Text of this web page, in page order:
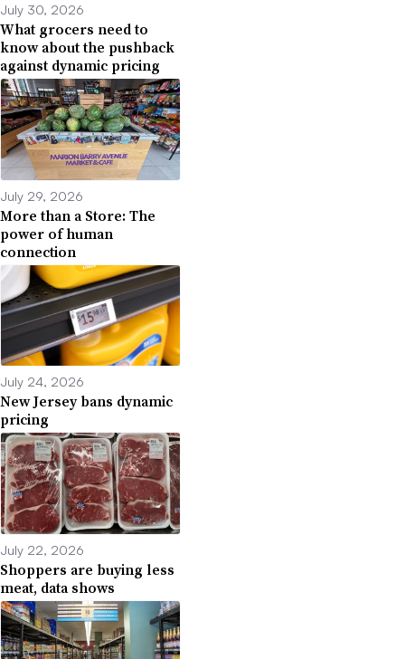
July 30, 2026
What grocers need to
know about the pushback
against dynamic pricing
July 29, 2026
More than a Store: The
power of human
connection
July 24, 2026
New Jersey bans dynamic
pricing
July 22, 2026
Shoppers are buying less
meat, data shows